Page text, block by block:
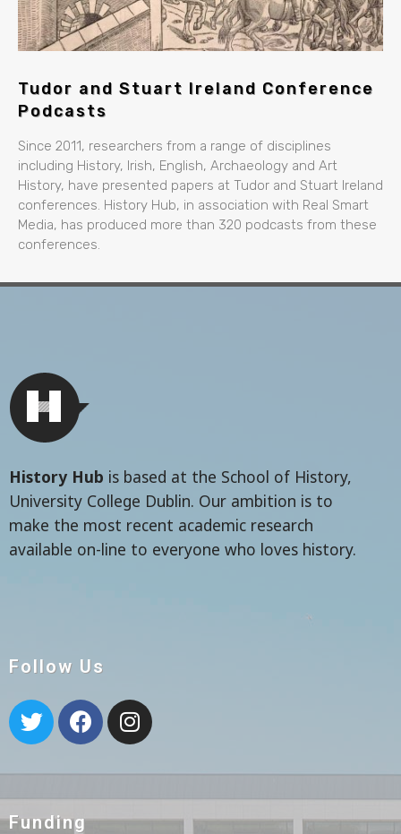
Tudor and Stuart Ireland Conference
Podcasts
Since 2011, researchers from a range of disciplines
including History, Irish, English, Archaeology and Art
History, have presented papers at Tudor and Stuart Ireland
conferences. History Hub, in association with Real Smart
Media, has produced more than 320 podcasts from these
conferences.
History Hub is based at the School of History,
University College Dublin. Our ambition is to
make the most recent academic research
available on-line to everyone who loves history.
Follow Us
Funding